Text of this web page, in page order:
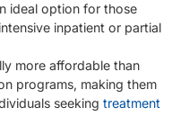
ideal option for those
inpatient or partial
more affordable than
programs, making them
seeking treatment